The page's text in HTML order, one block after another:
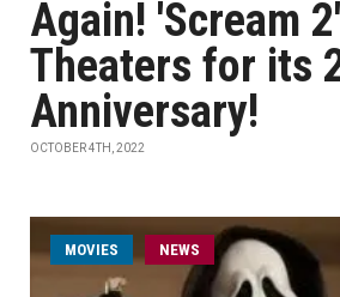
Again! 'Scream
Theaters for its
Anniversary!
OCTOBER 4TH, 2022
MOVIES NEWS